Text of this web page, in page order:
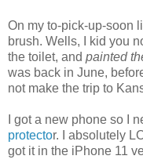
On my to-pick-up-soon
brush. Wells, I kid you
the toilet, and painted
was back in June,
not make the trip to
I got a new phone so I
protector. I absolutely
got it in the iPhone 11